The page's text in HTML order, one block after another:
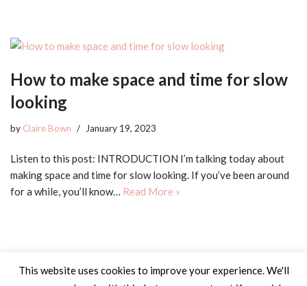
How to make space and time for slow
looking
by Claire Bown January 19, 2023
Listen to this post: INTRODUCTION I’m talking today about
making space and time for slow looking. If you’ve been around
for a while, you’ll know… Read More »
This website uses cookies to improve your experience. We'll